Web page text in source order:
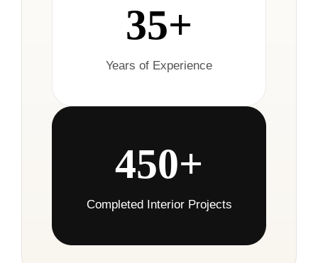
35+
Years of Experience
450+
Completed Interior Projects